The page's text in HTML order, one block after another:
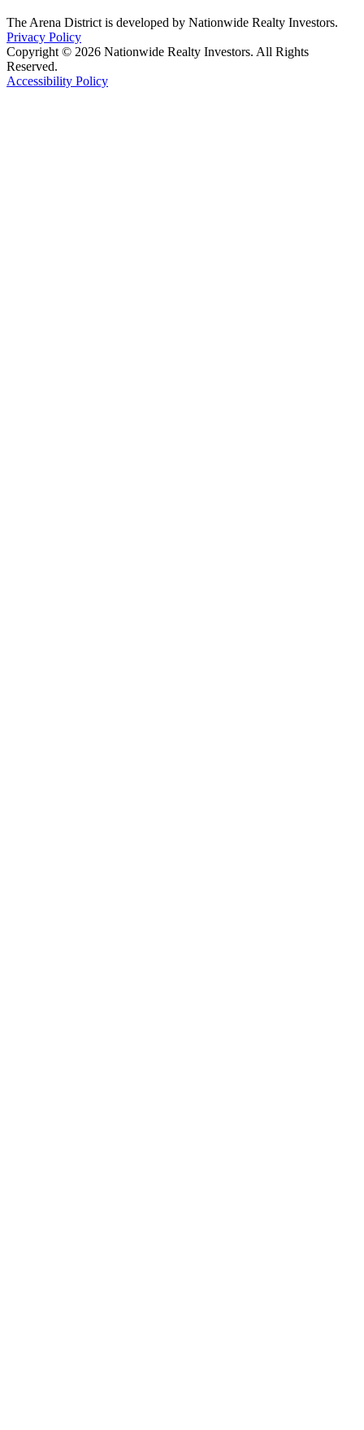
The Arena District is developed by Nationwide Realty Investors.
Privacy Policy
Copyright © 2026 Nationwide Realty Investors. All Rights
Reserved.
Accessibility Policy